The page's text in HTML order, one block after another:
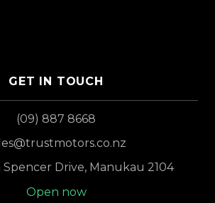
GET IN TOUCH
(09) 887 8668
Spencer Drive, Manukau 2104
Open now